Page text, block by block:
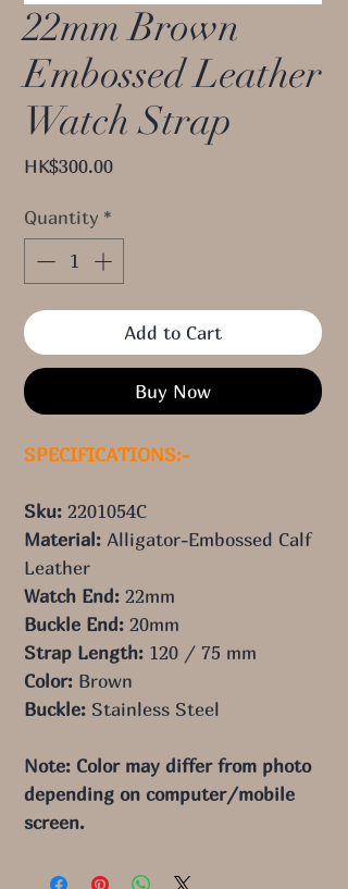
22mm Brown
Embossed Leather
Watch Strap
HK$300.00Price
Quantity *
Add to Cart
Buy Now
SPECIFICATIONS:-
Sku: 2201054C
Material: Alligator-Embossed Calf
Leather
Watch End: 22mm
Buckle End: 20mm
Strap Length: 120 / 75 mm
Color: Brown
Buckle: Stainless Steel
Note: Color may differ from photo
depending on computer/mobile
screen.